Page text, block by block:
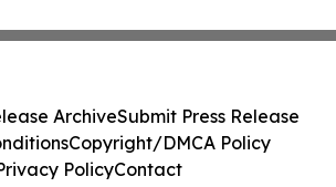
ArchiveSubmit Press Release
Copyright/DMCA Policy
PolicyContact